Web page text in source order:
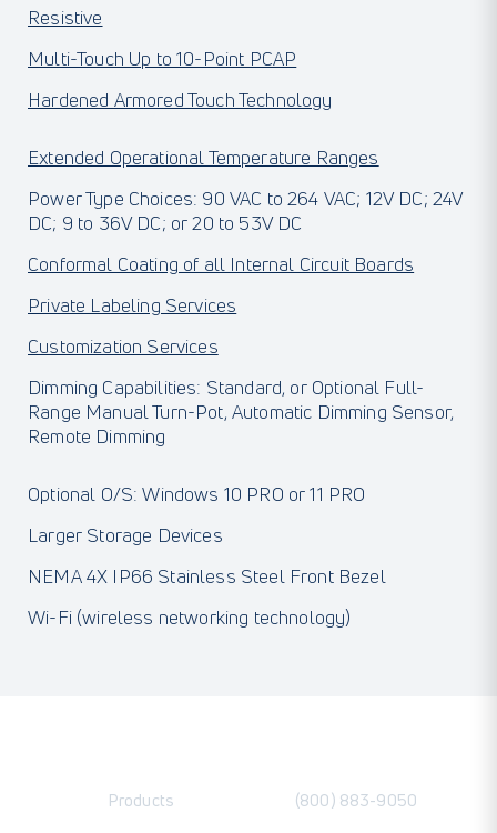
Resistive
Multi-Touch Up to 10-Point PCAP
Hardened Armored Touch Technology
Extended Operational Temperature Ranges
Power Type Choices: 90 VAC to 264 VAC; 12V DC; 24V
DC; 9 to 36V DC; or 20 to 53V DC
Conformal Coating of all Internal Circuit Boards
Private Labeling Services
Customization Services
Dimming Capabilities: Standard, or Optional Full-
Range Manual Turn-Pot, Automatic Dimming Sensor,
Remote Dimming
Optional O/S: Windows 10 PRO or 11 PRO
Larger Storage Devices
NEMA 4X IP66 Stainless Steel Front Bezel
Wi-Fi (wireless networking technology)
Products
(800) 883-9050